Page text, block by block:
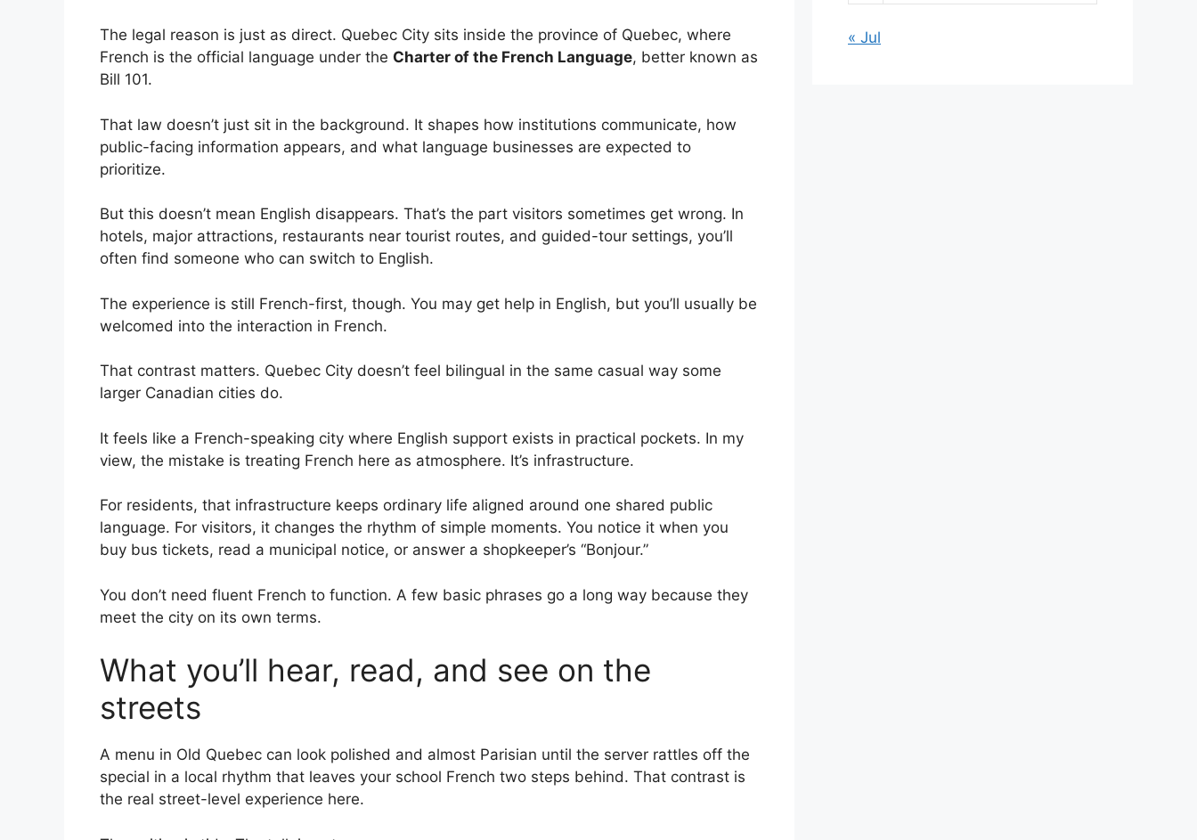
The legal reason is just as direct. Quebec City sits inside the province of Quebec, where
French is the official language under the Charter of the French Language, better known as
Bill 101.
That law doesn’t just sit in the background. It shapes how institutions communicate, how
public-facing information appears, and what language businesses are expected to
prioritize.
But this doesn’t mean English disappears. That’s the part visitors sometimes get wrong. In
hotels, major attractions, restaurants near tourist routes, and guided-tour settings, you’ll
often find someone who can switch to English.
The experience is still French-first, though. You may get help in English, but you’ll usually be
welcomed into the interaction in French.
That contrast matters. Quebec City doesn’t feel bilingual in the same casual way some
larger Canadian cities do.
It feels like a French-speaking city where English support exists in practical pockets. In my
view, the mistake is treating French here as atmosphere. It’s infrastructure.
For residents, that infrastructure keeps ordinary life aligned around one shared public
language. For visitors, it changes the rhythm of simple moments. You notice it when you
buy bus tickets, read a municipal notice, or answer a shopkeeper’s “Bonjour.”
You don’t need fluent French to function. A few basic phrases go a long way because they
meet the city on its own terms.
What you’ll hear, read, and see on the
streets
A menu in Old Quebec can look polished and almost Parisian until the server rattles off the
special in a local rhythm that leaves your school French two steps behind. That contrast is
the real street-level experience here.
« Jul